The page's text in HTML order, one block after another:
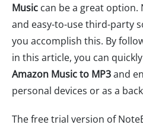
Music can be a great
and easy-to-use third-party
you accomplish this. By
in this article, you can
Amazon Music to MP3and
personal devices or as a
The free trial version of